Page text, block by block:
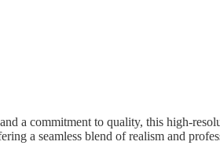
a commitment to quality, this high-
a seamless blend of realism and